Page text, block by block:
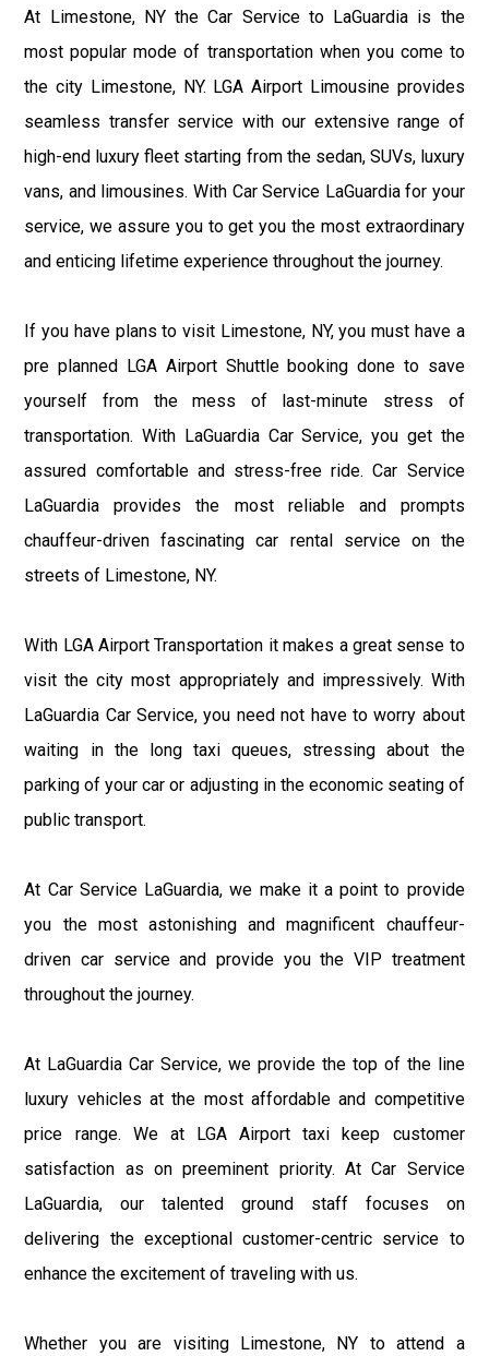
At Limestone, NY the Car Service to LaGuardia is the
most popular mode of transportation when you come to
the city Limestone, NY. LGA Airport Limousine provides
seamless transfer service with our extensive range of
high-end luxury fleet starting from the sedan, SUVs, luxury
vans, and limousines. With Car Service LaGuardia for your
service, we assure you to get you the most extraordinary
and enticing lifetime experience throughout the journey.
If you have plans to visit Limestone, NY, you must have a
pre planned LGA Airport Shuttle booking done to save
yourself from the mess of last-minute stress of
transportation. With LaGuardia Car Service, you get the
assured comfortable and stress-free ride. Car Service
LaGuardia provides the most reliable and prompts
chauffeur-driven fascinating car rental service on the
streets of Limestone, NY.
With LGA Airport Transportation it makes a great sense to
visit the city most appropriately and impressively. With
LaGuardia Car Service, you need not have to worry about
waiting in the long taxi queues, stressing about the
parking of your car or adjusting in the economic seating of
public transport.
At Car Service LaGuardia, we make it a point to provide
you the most astonishing and magnificent chauffeur-
driven car service and provide you the VIP treatment
throughout the journey.
At LaGuardia Car Service, we provide the top of the line
luxury vehicles at the most affordable and competitive
price range. We at LGA Airport taxi keep customer
satisfaction as on preeminent priority. At Car Service
LaGuardia, our talented ground staff focuses on
delivering the exceptional customer-centric service to
enhance the excitement of traveling with us.
Whether you are visiting Limestone, NY to attend a